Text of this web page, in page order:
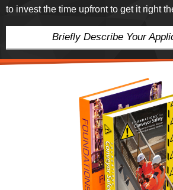
to invest the time upfront to get it right
Briefly Describe Your